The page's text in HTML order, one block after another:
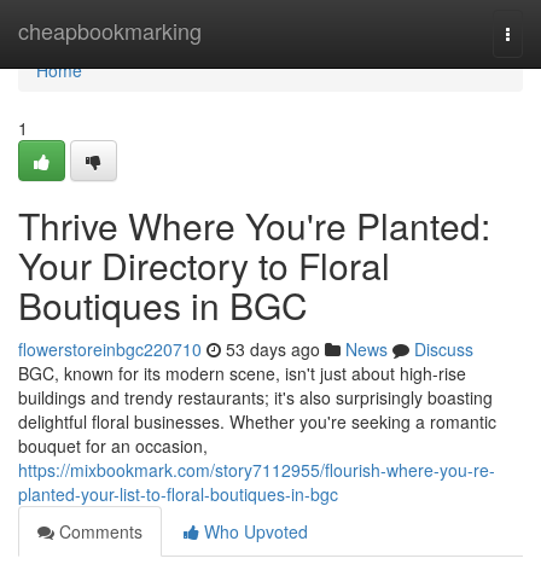
cheapbookmarking
Home
Home
1
Thrive Where You're Planted:
Your Directory to Floral
Boutiques in BGC
flowerstoreinbgc220710 53 days ago News
Discuss
BGC, known for its modern scene, isn't just about high-rise
buildings and trendy restaurants; it's also surprisingly boasting
delightful floral businesses. Whether you're seeking a romantic
bouquet for an occasion,
https://mixbookmark.com/story7112955/flourish-where-you-re-
planted-your-list-to-floral-boutiques-in-bgc
Comments
Who Upvoted